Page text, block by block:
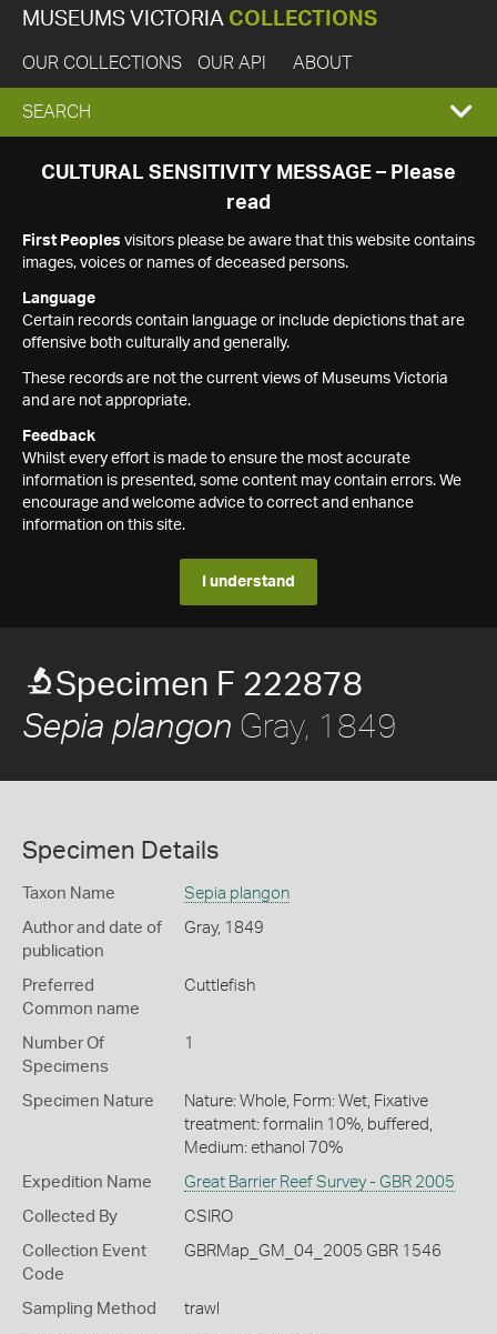
MUSEUMS VICTORIA COLLECTIONS
OUR COLLECTIONS OUR API ABOUT
EXPAND
SEARCH
SEARCH
CULTURAL SENSITIVITY MESSAGE – Please
read
First Peoples visitors please be aware that this website contains
images, voices or names of deceased persons.
Language
Certain records contain language or include depictions that are
offensive both culturally and generally.
These records are not the current views of Museums Victoria
and are not appropriate.
Feedback
Whilst every effort is made to ensure the most accurate
information is presented, some content may contain errors. We
encourage and welcome advice to correct and enhance
information on this site.
I understand
Specimen F 222878
Sepia plangon Gray, 1849
Specimen Details
Taxon Name Sepia plangon
Author and date of
publication
Gray, 1849
Preferred
Common name
Cuttlefish
Number Of
Specimens
1
Specimen Nature
Nature: Whole, Form: Wet, Fixative
treatment: formalin 10%, buffered,
Medium: ethanol 70%
Expedition Name Great Barrier Reef Survey - GBR 2005
Collected By CSIRO
Collection Event
Code
GBRMap_GM_04_2005 GBR 1546
Sampling Method trawl